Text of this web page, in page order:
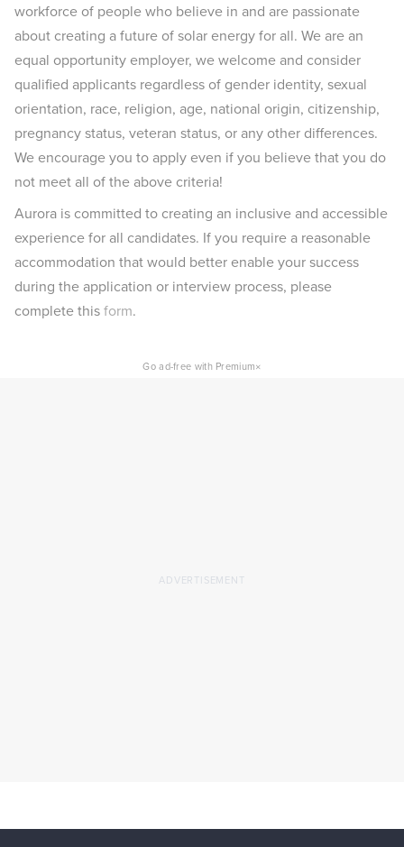
workforce of people who believe in and are passionate
about creating a future of solar energy for all. We are an
equal opportunity employer, we welcome and consider
qualified applicants regardless of gender identity, sexual
orientation, race, religion, age, national origin, citizenship,
pregnancy status, veteran status, or any other differences.
We encourage you to apply even if you believe that you do
not meet all of the above criteria!
Aurora is committed to creating an inclusive and accessible
experience for all candidates. If you require a reasonable
accommodation that would better enable your success
during the application or interview process, please
complete thisform.
Go ad-free with Premium×